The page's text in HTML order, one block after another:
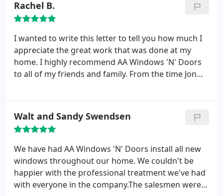
Rachel B.
I wanted to write this letter to tell you how much I
appreciate the great work that was done at my
home. I highly recommend AA Windows 'N' Doors
to all of my friends and family. From the time Jon
attitude from start to finish is a large portion of the
reason that you all received the integrity Award
from the BBB. I run an in home daycare at my home
and I have to say that Mark was fabulous around
the kids. I can most definitely see the difference
from what I had before to what I have now and I
have much more work to do in the future with AA
Walt and Sandy Swendsen
We have had AA Windows 'N' Doors install all new
windows throughout our home. We couldn't be
happier with the professional treatment we've had
with everyone in the company.The salesmen were